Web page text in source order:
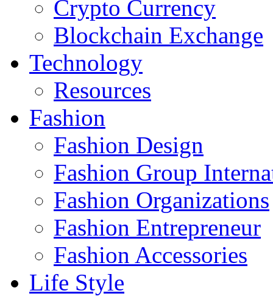
Crypto Currency
Blockchain Exchange
Technology
Resources
Fashion
Fashion Design‎
Fashion Group
Fashion Organizations‎
Fashion Entrepreneur
Fashion Accessories‎
Life Style